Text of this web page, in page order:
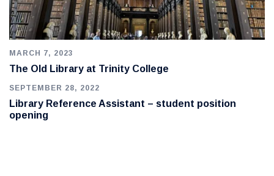
MARCH 7, 2023
The Old Library at Trinity College
SEPTEMBER 28, 2022
Library Reference Assistant – student position
opening